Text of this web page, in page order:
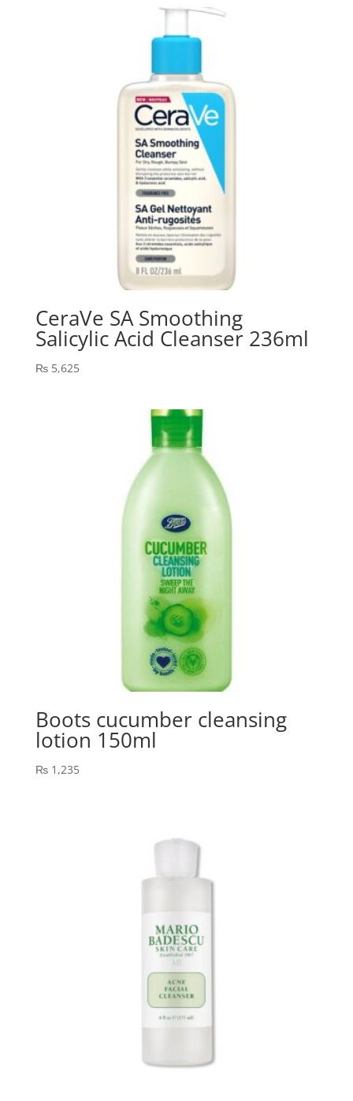
CeraVe SA Smoothing
Salicylic Acid Cleanser 236ml
₨5,625
Boots cucumber cleansing
lotion 150ml
₨1,235